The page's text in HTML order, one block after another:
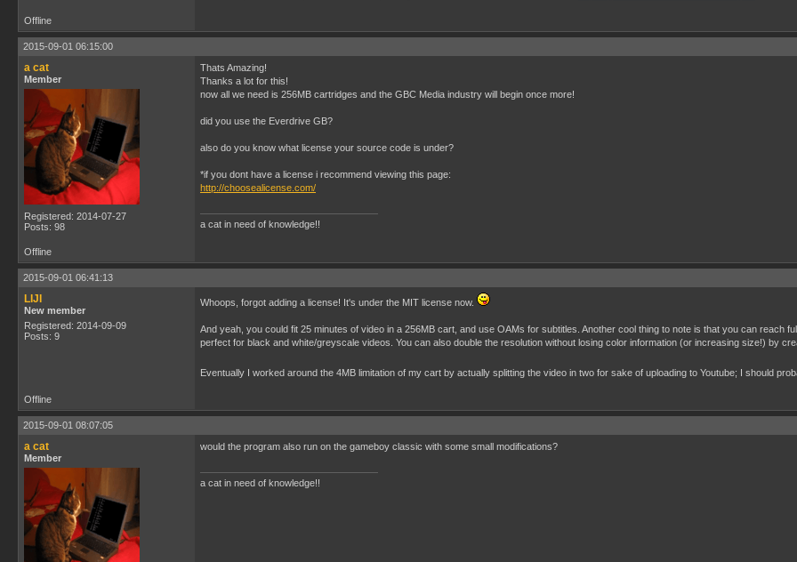
Offline
2015-09-01 06:15:00
a cat
Member
Registered: 2014-07-27
Posts: 98
Thats Amazing!
Thanks a lot for this!
now all we need is 256MB cartridges and the GBC Media industry will begin once more!
did you use the Everdrive GB?
also do you know what license your source code is under?
*if you dont have a license i recommend viewing this page:
http://choosealicense.com/
a cat in need of knowledge!!
Offline
2015-09-01 06:41:13
LIJI
New member
Registered: 2014-09-09
Posts: 9
Whoops, forgot adding a license! It's under the MIT license now.
And yeah, you could fit 25 minutes of video in a 256MB cart, and use OAMs for subtitles. Another cool thing to note is that you can reach
perfect for black and white/greyscale videos. You can also double the resolution without losing color information (or increasing size!) by
Eventually I worked around the 4MB limitation of my cart by actually splitting the video in two for sake of uploading to Youtube; I should
Offline
2015-09-01 08:07:05
a cat
Member
would the program also run on the gameboy classic with some small modifications?
a cat in need of knowledge!!